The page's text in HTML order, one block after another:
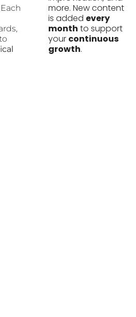
more. New content
is added every
month to support
your continuous
growth.